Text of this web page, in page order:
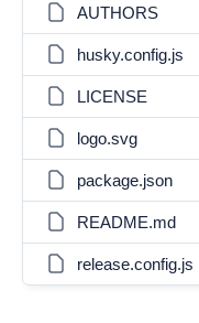
AUTHORS
husky.config.js
LICENSE
logo.svg
package.json
README.md
release.config.js